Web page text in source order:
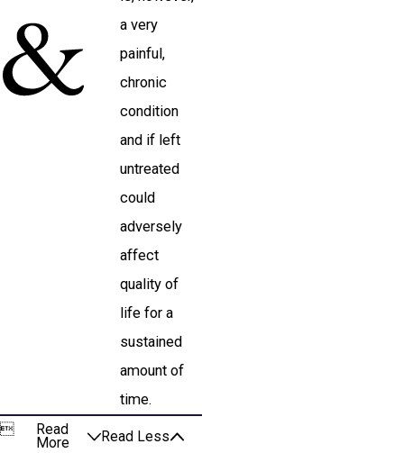
a very
painful,
chronic
condition
and if left
untreated
could
adversely
affect
quality of
life for a
sustained
amount of
time.

Read
More
Read Less